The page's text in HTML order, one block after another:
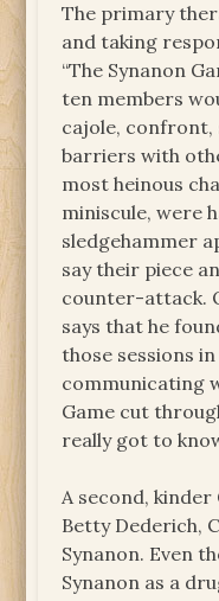
The primary
and taking
“The Synanon
ten members
cajole, confront,
barriers with
most heinous
miniscule, were
sledgehammer
say their piece
counter-attack.
says that he
those sessions
communicating
Game cut
really got to
A second, kinder
Betty Dederich,
Synanon. Even
Synanon as a